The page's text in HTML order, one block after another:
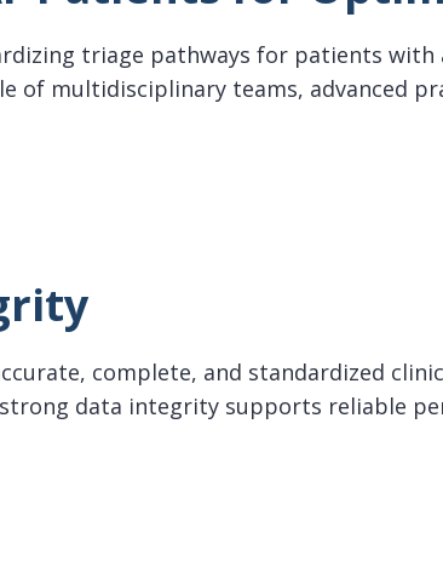
triage pathways for patients
of multidisciplinary teams, advanced
complete, and standardized
data integrity supports reliable